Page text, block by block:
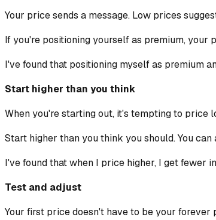
Your price sends a message. Low prices
If you're positioning yourself as premium,
I've found that positioning myself as premium
Start higher than you think
When you're starting out, it's tempting to
Start higher than you think you should. You
I've found that when I price higher, I get fewer
Test and adjust
Your first price doesn't have to be your forever